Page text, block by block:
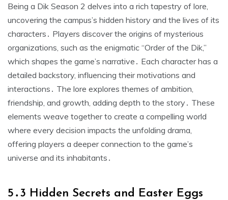
Being a Dik Season 2 delves into a rich tapestry of lore,
uncovering the campus’s hidden history and the lives of its
characters․ Players discover the origins of mysterious
organizations, such as the enigmatic “Order of the Dik,”
which shapes the game’s narrative․ Each character has a
detailed backstory, influencing their motivations and
interactions․ The lore explores themes of ambition,
friendship, and growth, adding depth to the story․ These
elements weave together to create a compelling world
where every decision impacts the unfolding drama,
offering players a deeper connection to the game’s
universe and its inhabitants․
5․3 Hidden Secrets and Easter Eggs